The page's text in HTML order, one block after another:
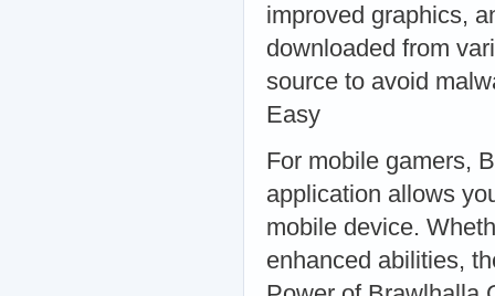
improved graphics,
downloaded from
source to avoid
Easy
For mobile gamers,
application allows
mobile device.
enhanced abilities,